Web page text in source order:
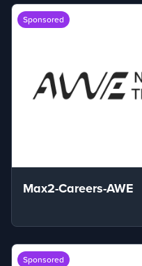
Sponsored
Max2-Careers-AWE
Sponsored